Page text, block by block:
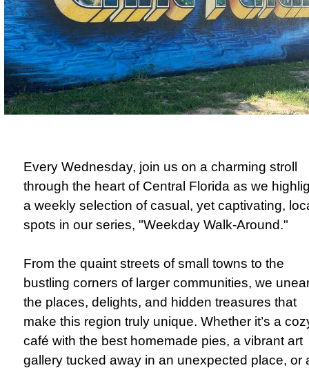
Every Wednesday, join us on a charming stroll
through the heart of Central Florida as we
a weekly selection of casual, yet captivating,
spots in our series, "Weekday Walk-Around."
From the quaint streets of small towns to the
bustling corners of larger communities, we
the places, delights, and hidden treasures that
make this region truly unique. Whether it’s a
café with the best homemade pies, a vibrant art
gallery tucked away in an unexpected place, or